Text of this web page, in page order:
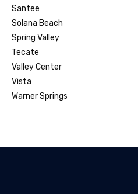
Santee
Solana Beach
Spring Valley
Tecate
Valley Center
Vista
Warner Springs